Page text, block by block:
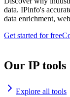
data. IPinfo's
data enrichment,
Get started for free
Our IP tools
Explore all tools